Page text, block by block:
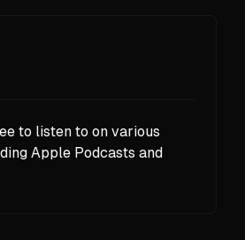
to listen to on various
Apple Podcasts and